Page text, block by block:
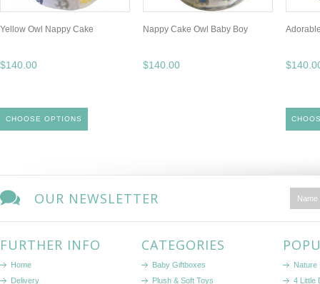
Yellow Owl Nappy Cake
$140.00
CHOOSE OPTIONS
Nappy Cake Owl Baby Boy
$140.00
OUR NEWSLETTER
FURTHER INFO
Home
Delivery
CATEGORIES
Baby Giftboxes
Plush & Soft Toys
Nature
4 Little